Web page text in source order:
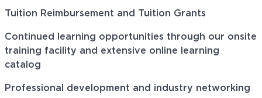
Tuition Reimbursement and Tuition Grants
Continued learning opportunities through our onsite
training facility and extensive online learning
catalog
Professional development and industry networking